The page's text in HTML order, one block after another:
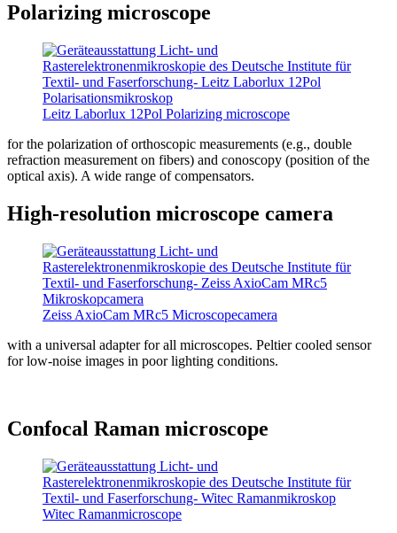
Polarizing microscope
Leitz Laborlux 12Pol Polarizing microscope
for the polarization of orthoscopic measurements (e.g., double
refraction measurement on fibers) and conoscopy (position of the
optical axis). A wide range of compensators.
High-resolution microscope camera
Zeiss AxioCam MRc5 Microscopecamera
with a universal adapter for all microscopes. Peltier cooled sensor
for low-noise images in poor lighting conditions.
Confocal Raman microscope
Witec Ramanmicroscope